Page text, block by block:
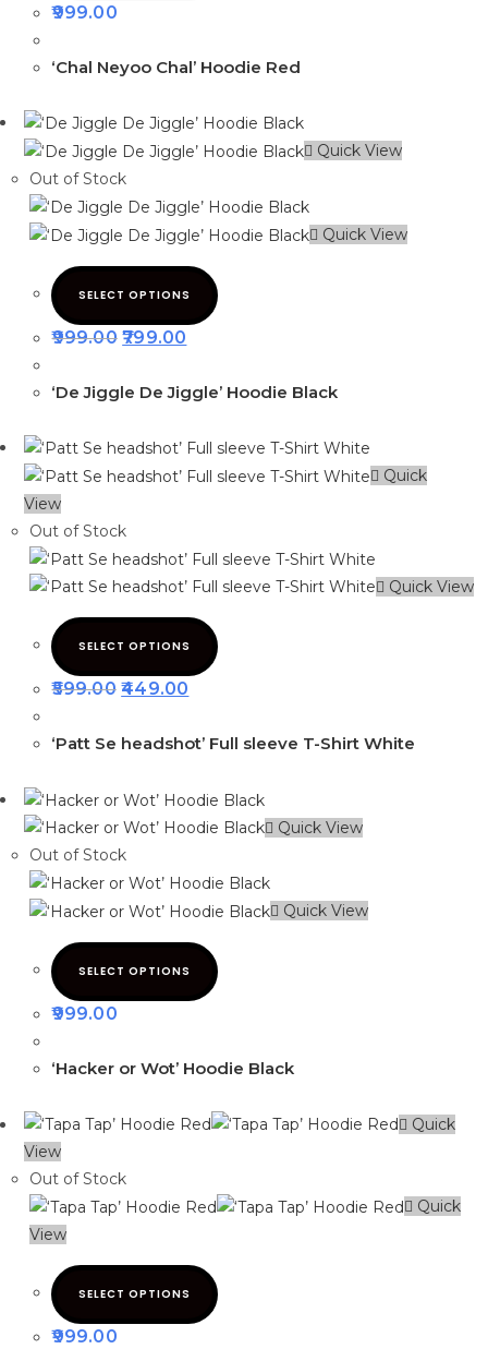
999.00
‘Chal Neyoo Chal’ Hoodie Red
Quick View
Out of Stock
Quick View
SELECT OPTIONS
999.00 799.00
‘De Jiggle De Jiggle’ Hoodie Black
Quick
View
Out of Stock
Quick View
SELECT OPTIONS
599.00 449.00
‘Patt Se headshot’ Full sleeve T-Shirt White
Quick View
Out of Stock
Quick View
SELECT OPTIONS
999.00
‘Hacker or Wot’ Hoodie Black
Quick
View
Out of Stock
Quick
View
SELECT OPTIONS
999.00